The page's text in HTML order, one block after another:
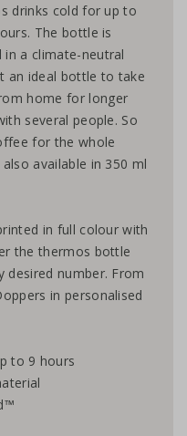
drinks cold for up to
The bottle is
in a climate-neutral
an ideal bottle to take
home for longer
several people. So
for the whole
available in 350 ml
in full colour with
the thermos bottle
desired number. From
in personalised
to 9 hours